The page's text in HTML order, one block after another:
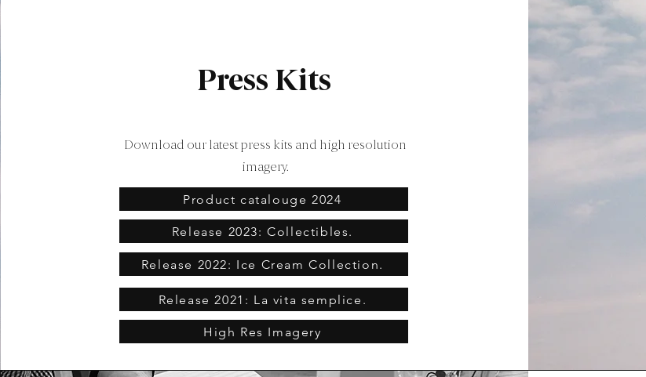
Press Kits
Download our latest press kits and high resolution
imagery.
Product catalouge 2024
Release 2023: Collectibles.
Release 2022: Ice Cream Collection.
Release 2021: La vita semplice.
High Res Imagery